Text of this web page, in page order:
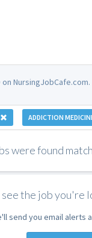
NursingJobCafe.com.
ADDICTION
were found
the job you're
send you email